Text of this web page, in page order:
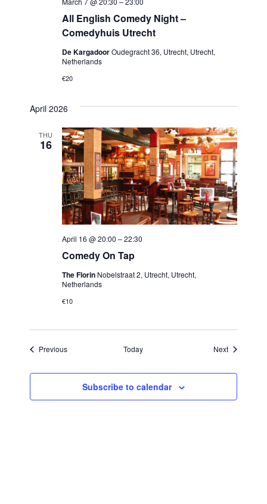
All English Comedy Night –
Comedyhuis Utrecht
De KargadoorOudegracht 36, Utrecht, Utrecht,
Netherlands
€20
April 2026
THU
16
Comedy On Tap
April 16 @ 20:00 –22:30
The Florin Nobelstraat 2, Utrecht, Utrecht,
Netherlands
€10
PreviousEvents Today NextEvents
Subscribe to calendar